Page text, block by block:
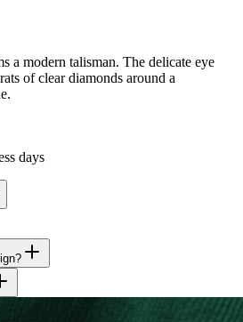
a modern talisman. The delicate eye
of clear diamonds around a
days